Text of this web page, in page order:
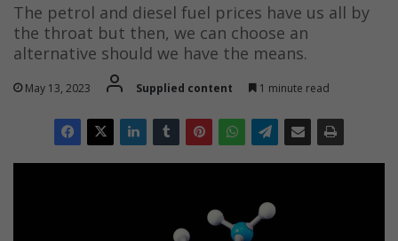
The petrol and diesel fuel prices have us all by
the throat but then, we can choose an
alternative should we have the means.
May 13, 2023 Supplied content 1 minute read